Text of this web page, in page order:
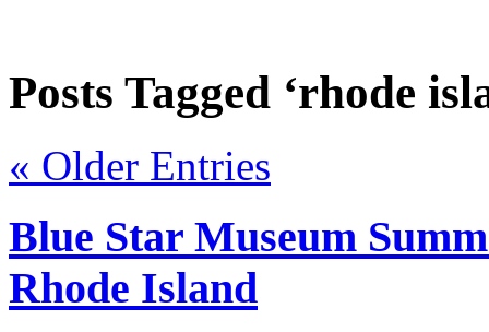
Posts Tagged ‘rhode
« Older Entries
Blue Star Museum
Rhode Island